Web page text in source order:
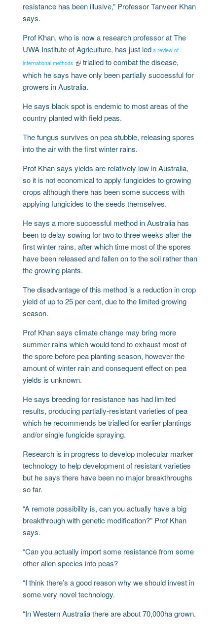
resistance has been illusive,” Professor Tanveer Khan
says.
Prof Khan, who is now a research professor at The
UWA Institute of Agriculture, has just led a review of
international methods
trialled to combat the disease,
which he says have only been partially successful for
growers in Australia.
He says black spot is endemic to most areas of the
country planted with field peas.
The fungus survives on pea stubble, releasing spores
into the air with the first winter rains.
Prof Khan says yields are relatively low in Australia,
so it is not economical to apply fungicides to growing
crops although there has been some success with
applying fungicides to the seeds themselves.
He says a more successful method in Australia has
been to delay sowing for two to three weeks after the
first winter rains, after which time most of the spores
have been released and fallen on to the soil rather than
the growing plants.
The disadvantage of this method is a reduction in crop
yield of up to 25 per cent, due to the limited growing
season.
Prof Khan says climate change may bring more
summer rains which would tend to exhaust most of
the spore before pea planting season, however the
amount of winter rain and consequent effect on pea
yields is unknown.
He says breeding for resistance has had limited
results, producing partially-resistant varieties of pea
which he recommends be trialled for earlier plantings
and/or single fungicide spraying.
Research is in progress to develop molecular marker
technology to help development of resistant varieties
but he says there have been no major breakthroughs
so far.
“A remote possibility is, can you actually have a big
breakthrough with genetic modification?” Prof Khan
says.
“Can you actually import some resistance from some
other alien species into peas?
“I think there’s a good reason why we should invest in
some very novel technology.
“In Western Australia there are about 70,000ha grown.